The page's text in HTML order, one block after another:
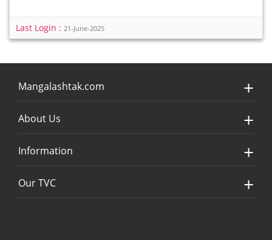
Last Login : 21-June-2025
Mangalashtak.com
About Us
Information
Our TVC